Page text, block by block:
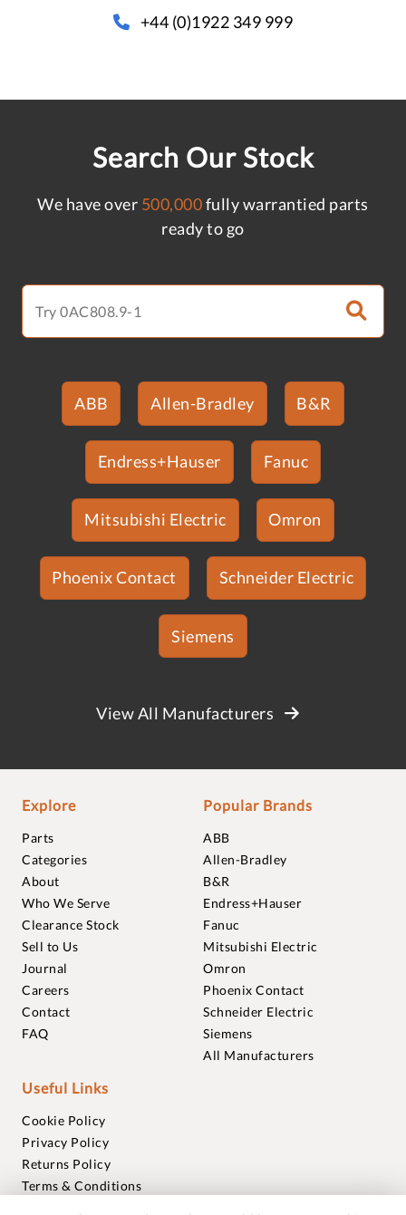
+44 (0)1922 349 999
Search Our Stock
We have over 500,000fully warrantied parts
ready to go
ABB Allen-Bradley B&R
Endress+Hauser Fanuc
Mitsubishi Electric Omron
Phoenix Contact Schneider Electric
Siemens
View All Manufacturers
Explore
Parts
Categories
About
Who We Serve
Clearance Stock
Sell to Us
Journal
Careers
Contact
FAQ
Popular Brands
ABB
Allen-Bradley
B&R
Endress+Hauser
Fanuc
Mitsubishi Electric
Omron
Phoenix Contact
Schneider Electric
Siemens
All Manufacturers
Useful Links
Cookie Policy
Privacy Policy
Returns Policy
Terms & Conditions